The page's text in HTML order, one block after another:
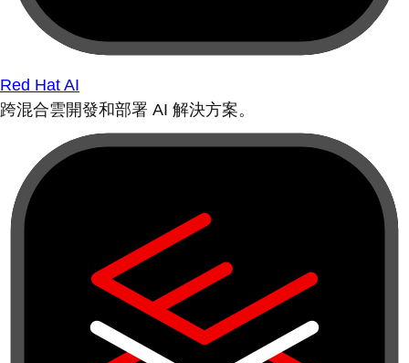
Red Hat AI
跨混合雲開發和部署 AI 解決方案。